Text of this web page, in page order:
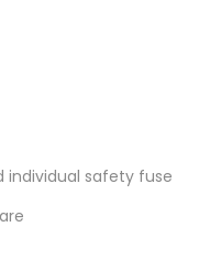
individual safety fuse